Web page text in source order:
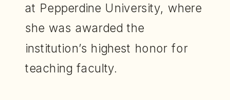
at Pepperdine University, where
she was awarded the
institution’s highest honor for
teaching faculty.